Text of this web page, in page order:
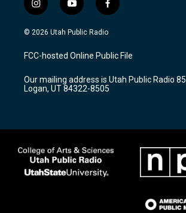
i
n
s
a
g
a
m
y
o
u
u
b
f
a
c
b
o
k
© 2026 Utah Public Radio
FCC-hosted Online Public File
Our mailing address is Utah Public Radio
Logan, UT 84322-8505